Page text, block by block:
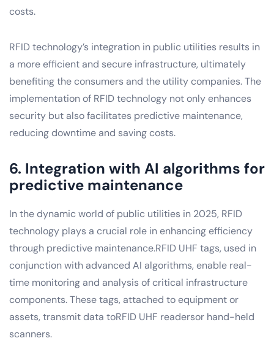
costs.
RFID technology’s integration in public utilities results in
a more efficient and secure infrastructure, ultimately
benefiting the consumers and the utility companies. The
implementation of RFID technology not only enhances
security but also facilitates predictive maintenance,
reducing downtime and saving costs.
6. Integration with AI algorithms for
predictive maintenance
In the dynamic world of public utilities in 2025, RFID
technology plays a crucial role in enhancing efficiency
through predictive maintenance.RFID UHF tags, used in
conjunction with advanced AI algorithms, enable real-
time monitoring and analysis of critical infrastructure
components. These tags, attached to equipment or
assets, transmit data toRFID UHF readersor hand-held
scanners.